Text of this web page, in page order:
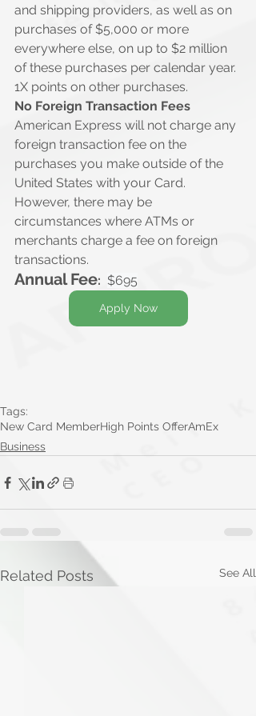
and shipping providers, as well as on
purchases of $5,000 or more
everywhere else, on up to $2 million
of these purchases per calendar year.
1X points on other purchases.
No Foreign Transaction Fees
American Express will not charge any
foreign transaction fee on the
purchases you make outside of the
United States with your Card.
However, there may be
circumstances where ATMs or
merchants charge a fee on foreign
transactions.
Annual Fee: $695
Apply Now
Tags:
New Card MemberHigh Points OfferAmEx
Business
Related Posts See All